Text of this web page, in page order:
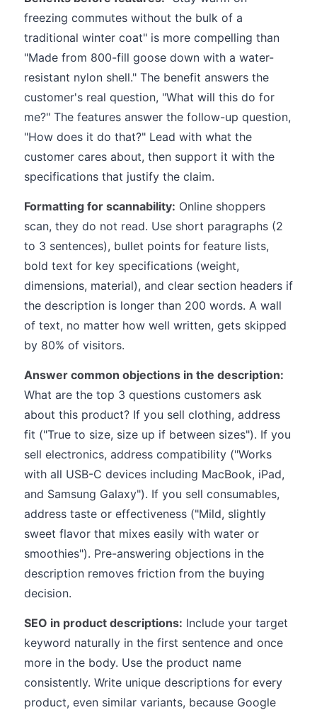
freezing commutes without the bulk of a
traditional winter coat" is more compelling than
"Made from 800-fill goose down with a water-
resistant nylon shell." The benefit answers the
customer's real question, "What will this do for
me?" The features answer the follow-up question,
"How does it do that?" Lead with what the
customer cares about, then support it with the
specifications that justify the claim.
Formatting for scannability: Online shoppers
scan, they do not read. Use short paragraphs (2
to 3 sentences), bullet points for feature lists,
bold text for key specifications (weight,
dimensions, material), and clear section headers if
the description is longer than 200 words. A wall
of text, no matter how well written, gets skipped
by 80% of visitors.
Answer common objections in the description:
What are the top 3 questions customers ask
about this product? If you sell clothing, address
fit ("True to size, size up if between sizes"). If you
sell electronics, address compatibility ("Works
with all USB-C devices including MacBook, iPad,
and Samsung Galaxy"). If you sell consumables,
address taste or effectiveness ("Mild, slightly
sweet flavor that mixes easily with water or
smoothies"). Pre-answering objections in the
description removes friction from the buying
decision.
SEO in product descriptions: Include your target
keyword naturally in the first sentence and once
more in the body. Use the product name
consistently. Write unique descriptions for every
product, even similar variants, because Google